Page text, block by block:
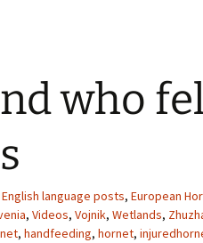
who
English language posts, European
, Videos, Vojnik, Wetlands,
, handfeeding, hornet,